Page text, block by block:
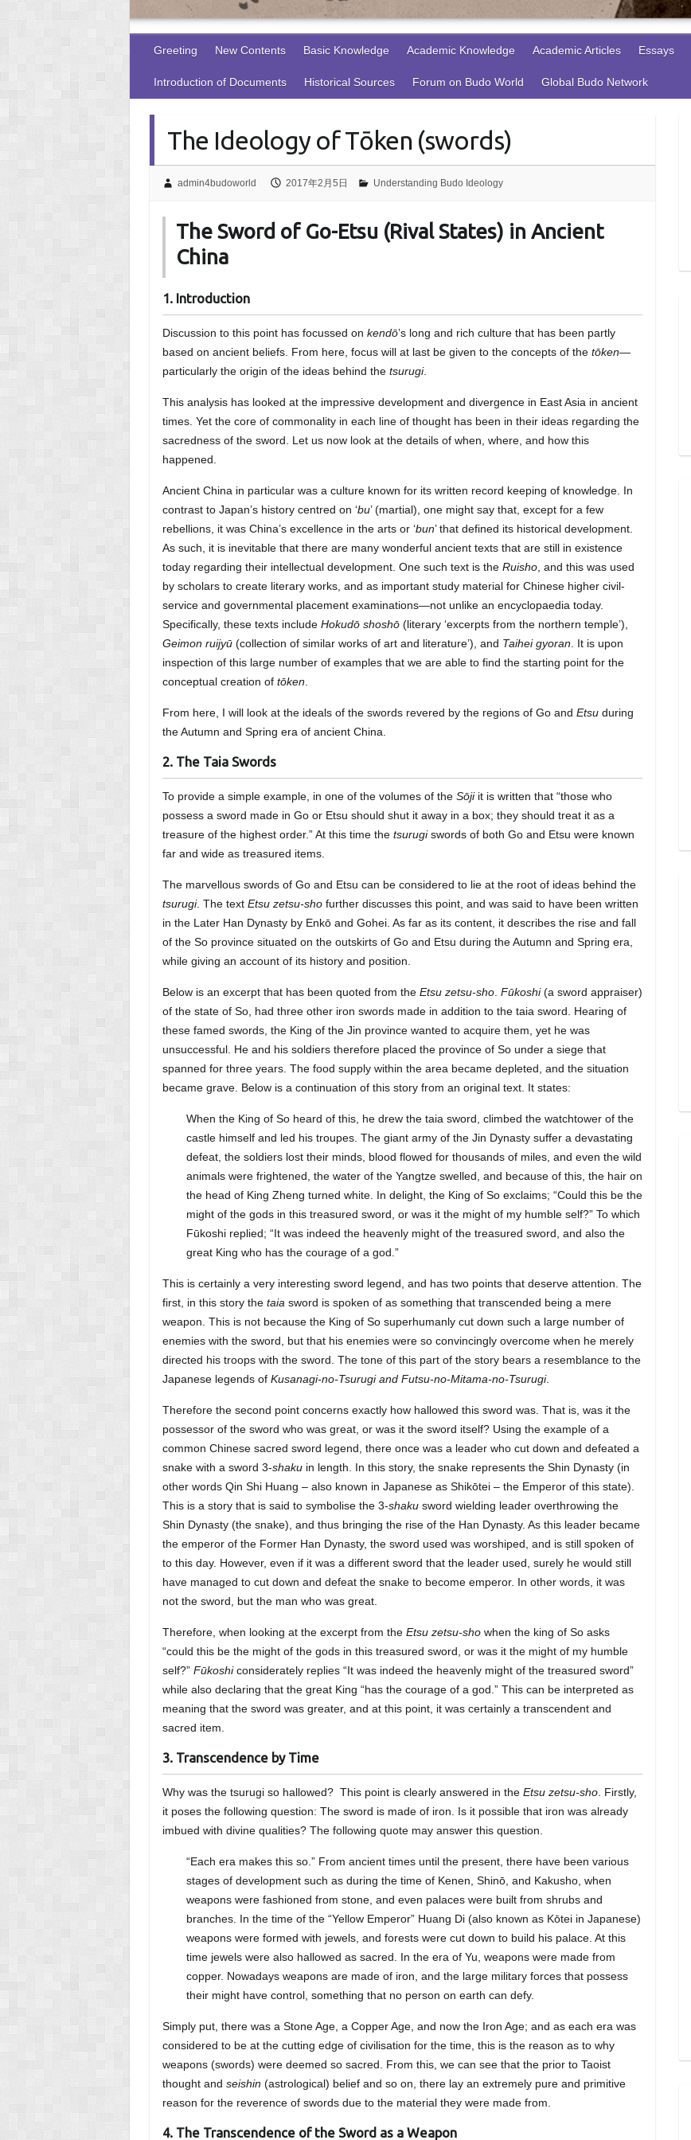
Greeting New Contents Basic Knowledge Academic Knowledge Academic Articles Essays
Introduction of Documents Historical Sources Forum on Budo World Global Budo Network
The Ideology of Tōken (swords)
admin4budoworld 2017年2月5日 Understanding Budo Ideology
The Sword of Go-Etsu (Rival States) in Ancient
China
1. Introduction
Discussion to this point has focussed onkendō’s long and rich culture that has been partly
based on ancient beliefs. From here, focus will at last be given to the concepts of thetōken—
particularly the origin of the ideas behind thetsurugi.
This analysis has looked at the impressive development and divergence in East Asia in ancient
times. Yet the core of commonality in each line of thought has been in their ideas regarding the
sacredness of the sword. Let us now look at the details of when, where, and how this
happened.
Ancient China in particular was a culture known for its written record keeping of knowledge. In
contrast to Japan’s history centred on ‘bu’ (martial), one might say that, except for a few
rebellions, it was China’s excellence in the arts or ‘bun’ that defined its historical development.
As such, it is inevitable that there are many wonderful ancient texts that are still in existence
today regarding their intellectual development. One such text is theRuisho , and this was used
by scholars to create literary works, and as important study material for Chinese higher civil-
service and governmental placement examinations—not unlike an encyclopaedia today.
Specifically, these texts includeHokudō shoshō (literary ‘excerpts from the northern temple’),
Geimon ruijyū (collection of similar works of art and literature’), and Taihei gyoran . It is upon
inspection of this large number of examples that we are able to find the starting point for the
conceptual creation oftōken
From here, I will look at the ideals of the swords revered by the regions of Go andEtsu during
the Autumn and Spring era of ancient China.
2. The Taia Swords
To provide a simple example, in one of the volumes of theSōjiit is written that “those who
possess a sword made in Go or Etsu should shut it away in a box; they should treat it as a
treasure of the highest order.” At this time thetsurugiswords of both Go and Etsu were known
far and wide as treasured items.
The marvellous swords of Go and Etsu can be considered to lie at the root of ideas behind the
tsurugi. The textEtsu zetsu-sho further discusses this point, and was said to have been written
in the Later Han Dynasty by Enkō and Gohei. As far as its content, it describes the rise and fall
of the So province situated on the outskirts of Go and Etsu during the Autumn and Spring era,
while giving an account of its history and position.
Below is an excerpt that has been quoted from theEtsu zetsu-sho .Fūkoshi(a sword appraiser)
of the state of So, had three other iron swords made in addition to the taia sword. Hearing of
these famed swords, the King of the Jin province wanted to acquire them, yet he was
unsuccessful. He and his soldiers therefore placed the province of So under a siege that
spanned for three years. The food supply within the area became depleted, and the situation
became grave. Below is a continuation of this story from an original text. It states:
When the King of So heard of this, he drew the taia sword, climbed the watchtower of the
castle himself and led his troupes. The giant army of the Jin Dynasty suffer a devastating
defeat, the soldiers lost their minds, blood flowed for thousands of miles, and even the wild
animals were frightened, the water of the Yangtze swelled, and because of this, the hair on
the head of King Zheng turned white. In delight, the King of So exclaims; “Could this be the
might of the gods in this treasured sword, or was it the might of my humble self?” To which
Fūkoshi replied; “It was indeed the heavenly might of the treasured sword, and also the
great King who has the courage of a god.”
This is certainly a very interesting sword legend, and has two points that deserve attention. The
first, in this story thetaia sword is spoken of as something that transcended being a mere
weapon. This is not because the King of So superhumanly cut down such a large number of
enemies with the sword, but that his enemies were so convincingly overcome when he merely
directed his troops with the sword. The tone of this part of the story bears a resemblance to the
Japanese legends ofKusanagi-no-Tsurugi and Futsu-no-Mitama-no-Tsurugi.
Therefore the second point concerns exactly how hallowed this sword was. That is, was it the
possessor of the sword who was great, or was it the sword itself? Using the example of a
common Chinese sacred sword legend, there once was a leader who cut down and defeated a
snake with a sword 3-shaku in length. In this story, the snake represents the Shin Dynasty (in
other words Qin Shi Huang – also known in Japanese as Shikōtei – the Emperor of this state).
This is a story that is said to symbolise the 3-shaku sword wielding leader overthrowing the
Shin Dynasty (the snake), and thus bringing the rise of the Han Dynasty. As this leader became
the emperor of the Former Han Dynasty, the sword used was worshiped, and is still spoken of
to this day. However, even if it was a different sword that the leader used, surely he would still
have managed to cut down and defeat the snake to become emperor. In other words, it was
not the sword, but the man who was great.
Therefore, when looking at the excerpt from theEtsu zetsu-sho when the king of So asks
“could this be the might of the gods in this treasured sword, or was it the might of my humble
self?”Fūkoshiconsiderately replies “It was indeed the heavenly might of the treasured sword”
while also declaring that the great King “has the courage of a god.” This can be interpreted as
meaning that the sword was greater, and at this point, it was certainly a transcendent and
sacred item.
3. Transcendence by Time
Why was the tsurugi so hallowed? This point is clearly answered in theEtsu zetsu-sho . Firstly,
it poses the following question: The sword is made of iron. Is it possible that iron was already
imbued with divine qualities? The following quote may answer this question.
“Each era makes this so.” From ancient times until the present, there have been various
stages of development such as during the time of Kenen, Shinō, and Kakusho, when
weapons were fashioned from stone, and even palaces were built from shrubs and
branches. In the time of the “Yellow Emperor” Huang Di (also known as Kōtei in Japanese)
weapons were formed with jewels, and forests were cut down to build his palace. At this
time jewels were also hallowed as sacred. In the era of Yu, weapons were made from
copper. Nowadays weapons are made of iron, and the large military forces that possess
their might have control, something that no person on earth can defy.
Simply put, there was a Stone Age, a Copper Age, and now the Iron Age; and as each era was
considered to be at the cutting edge of civilisation for the time, this is the reason as to why
weapons (swords) were deemed so sacred. From this, we can see that the prior to Taoist
thought andseishin(astrological) belief and so on, there lay an extremely pure and primitive
reason for the reverence of swords due to the material they were made from.
4. The Transcendence of the Sword as a Weapon